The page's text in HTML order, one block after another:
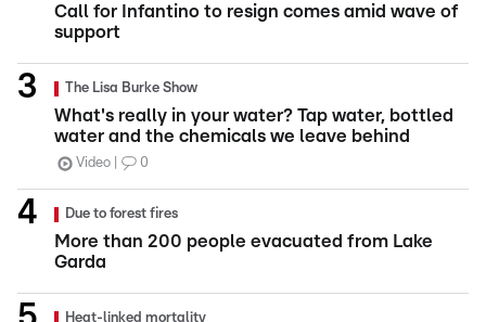
Call for Infantino to resign comes amid wave of
support
The Lisa Burke Show
What's really in your water? Tap water, bottled
water and the chemicals we leave behind
Video 0
Due to forest fires
More than 200 people evacuated from Lake
Garda
Heat-linked mortality